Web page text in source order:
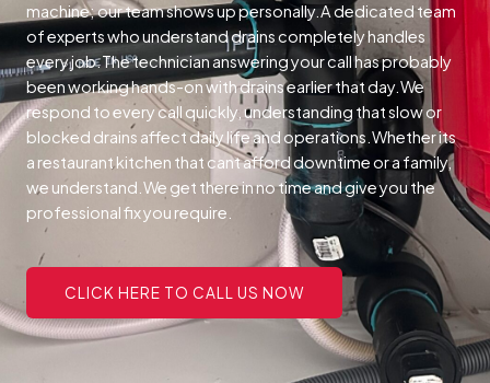
machine; our team shows up personally.A dedicated team
of experts who understand drains completely handles
every job.The technician answering your call has probably
been working hands-on with drains earlier that day.We
respond to every call quickly, understanding that slow or
blocked drains affect daily life and operations.Whether its
a restaurant kitchen that cant afford downtime or a family,
we understand.We get there in no time and give you the
professional fix you require.
CLICK HERE TO CALL US NOW